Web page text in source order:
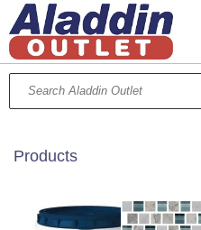
Products